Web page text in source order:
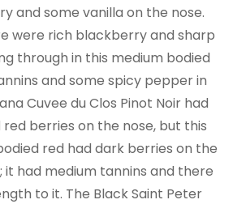
and some vanilla on the nose.
were rich blackberry and sharp
through in this medium bodied
and some spicy pepper in
Cuvee du Clos Pinot Noir had
berries on the nose, but this
red had dark berries on the
had medium tannins and there
to it. The Black Saint Peter